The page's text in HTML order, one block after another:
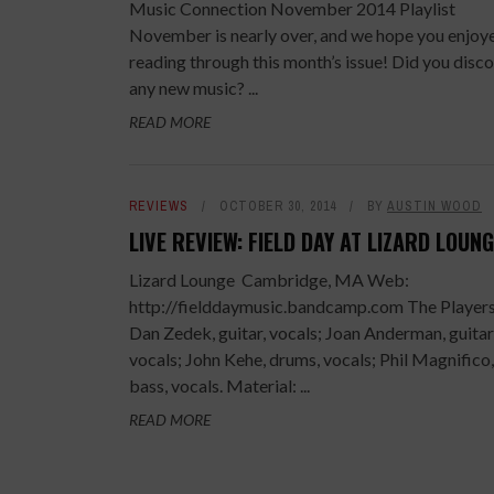
Music Connection November 2014 Playlist
November is nearly over, and we hope you
reading through this month’s issue! Did you
any new music? ...
READ MORE
REVIEWS OCTOBER 30, 2014 BY AUSTIN WOOD
LIVE REVIEW: FIELD DAY AT LIZARD
Lizard Lounge Cambridge, MA Web:
http://fielddaymusic.bandcamp.com The
Dan Zedek, guitar, vocals; Joan Anderman,
vocals; John Kehe, drums, vocals; Phil Magnifico,
bass, vocals. Material: ...
READ MORE